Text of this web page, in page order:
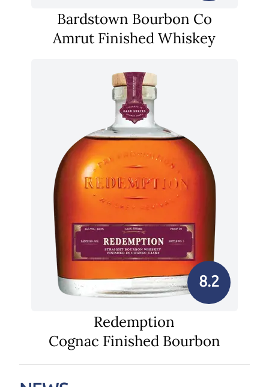
Bardstown Bourbon Co
Amrut Finished Whiskey
8.2
Redemption
Cognac Finished Bourbon